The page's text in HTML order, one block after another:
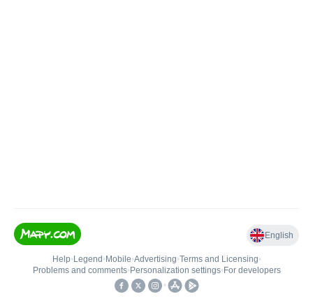
English
Help• Legend • Mobile•Advertising•Terms and Licensing•
Problems and comments• Personalization settings• For developers
•